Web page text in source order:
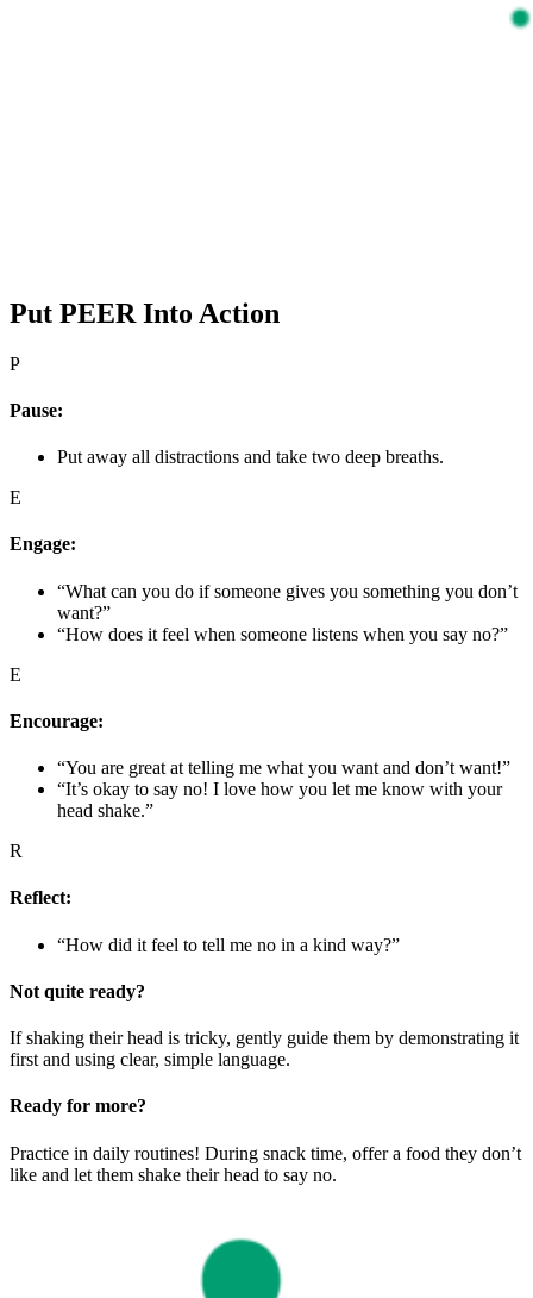
Put PEER Into Action
P
Pause:
Put away all distractions and take two deep breaths.
E
Engage:
“What can you do if someone gives you something you don’t
want?”
“How does it feel when someone listens when you say no?”
E
Encourage:
“You are great at telling me what you want and don’t want!”
“It’s okay to say no! I love how you let me know with your
head shake.”
R
Reflect:
“How did it feel to tell me no in a kind way?”
Not quite ready?
If shaking their head is tricky, gently guide them by demonstrating it
first and using clear, simple language.
Ready for more?
Practice in daily routines! During snack time, offer a food they don’t
like and let them shake their head to say no.